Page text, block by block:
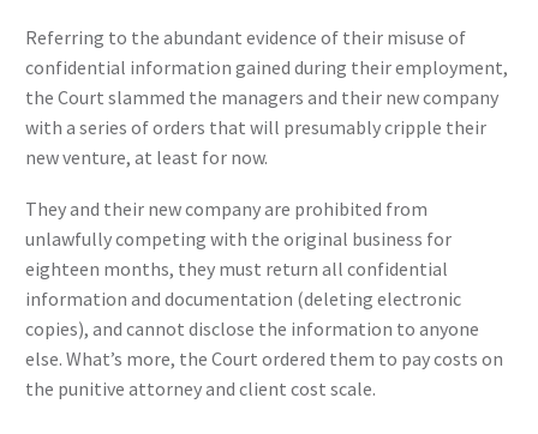
Referring to the abundant evidence of their misuse of
confidential information gained during their employment,
the Court slammed the managers and their new company
with a series of orders that will presumably cripple their
new venture, at least for now.
They and their new company are prohibited from
unlawfully competing with the original business for
eighteen months, they must return all confidential
information and documentation (deleting electronic
copies), and cannot disclose the information to anyone
else. What’s more, the Court ordered them to pay costs on
the punitive attorney and client cost scale.